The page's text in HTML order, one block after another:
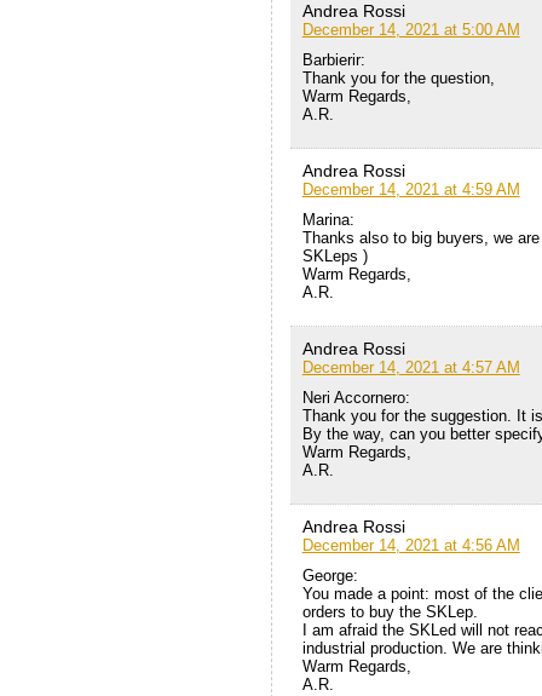
Andrea Rossi
December 14, 2021 at 5:00 AM
Barbierir:
Thank you for the question,
Warm Regards,
A.R.
Andrea Rossi
December 14, 2021 at 4:59 AM
Marina:
Thanks also to big buyers, we
SKLeps )
Warm Regards,
A.R.
Andrea Rossi
December 14, 2021 at 4:57 AM
Neri Accornero:
Thank you for the suggestion. It
By the way, can you better
Warm Regards,
A.R.
Andrea Rossi
December 14, 2021 at 4:56 AM
George:
You made a point: most of the
orders to buy the SKLep.
I am afraid the SKLed will not
industrial production. We are
Warm Regards,
A.R.